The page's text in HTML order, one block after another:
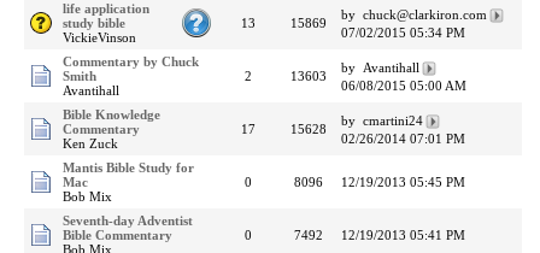
life application
study bible
VickieVinson
13 15869
by chuck@clarkiron.com
07/02/2015 05:34 PM
Commentary by Chuck
Smith
Avantihall
2 13603
by Avantihall
06/08/2015 05:00 AM
Bible Knowledge
Commentary
Ken Zuck
17 15628
by cmartini24
02/26/2014 07:01 PM
Mantis Bible Study for
Mac
Bob Mix
0 8096 12/19/2013 05:45 PM
Seventh-day Adventist
Bible Commentary
Bob Mix
0 7492 12/19/2013 05:41 PM